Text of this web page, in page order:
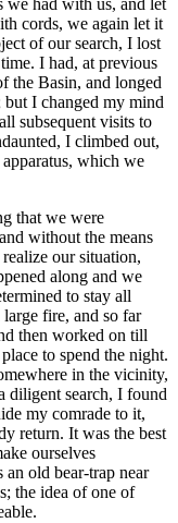
we had with us, and let
cords, we again let it
of our search, I lost
I had, at previous
the Basin, and longed
I changed my mind
subsequent visits to
I climbed out,
which we
that we were
without the means
our situation,
along and we
to stay all
fire, and so far
then worked on till
to spend the night.
in the vicinity,
diligent search, I found
my comrade to it,
return. It was the best
ourselves
old bear-trap near
the idea of one of